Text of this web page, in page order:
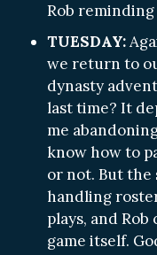
Rob
TUESDAY:
we return to
dynasty
last time? It
me
know how to
or not. But the
handling
plays, and
game itself.